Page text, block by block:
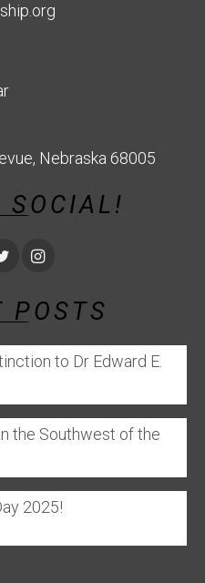
Nebraska 68005
SOCIAL!
POSTS
to Dr Edward E.
the Southwest of the
2025!